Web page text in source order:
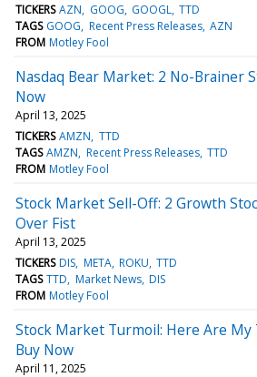
TICKERS AZN GOOG GOOGL TTD
TAGS GOOG Recent Press Releases AZN
FROM Motley Fool
Nasdaq Bear Market: 2 No-Brainer
Now
April 13, 2025
TICKERS AMZN TTD
TAGS AMZN Recent Press Releases TTD
FROM Motley Fool
Stock Market Sell-Off: 2 Growth
Over Fist
April 13, 2025
TICKERS DIS META ROKU TTD
TAGS TTD Market News DIS
FROM Motley Fool
Stock Market Turmoil: Here Are My
Buy Now
April 11, 2025